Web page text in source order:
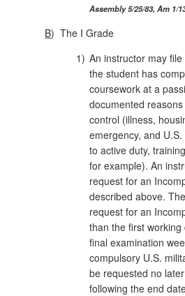
Assembly 5/25/83, Am 1/
B) The I Grade
1) An instructor may
the student has
coursework at a
documented
control (illness,
emergency, and
to active duty,
for example). An
request for an
described above.
request for an
than the first working
final examination
compulsory U.S.
be requested no
following the end